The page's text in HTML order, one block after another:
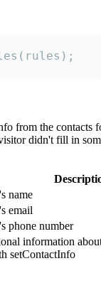
from the contacts
didn't fill in
name
email
phone number
information
setContactInfo